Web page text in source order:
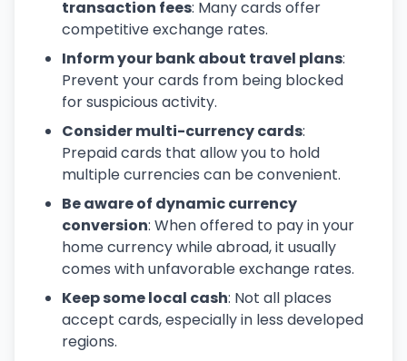
transaction fees: Many cards offer
competitive exchange rates.
Inform your bank about travel plans:
Prevent your cards from being blocked
for suspicious activity.
Consider multi-currency cards:
Prepaid cards that allow you to hold
multiple currencies can be convenient.
Be aware of dynamic currency
conversion: When offered to pay in your
home currency while abroad, it usually
comes with unfavorable exchange rates.
Keep some local cash: Not all places
accept cards, especially in less developed
regions.